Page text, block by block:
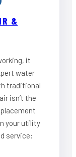
&
it
water
traditional
isn’t the
your utility
service: